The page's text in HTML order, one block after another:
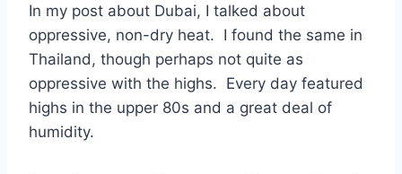
In my post about Dubai, I talked about
oppressive, non-dry heat. I found the same in
Thailand, though perhaps not quite as
oppressive with the highs. Every day featured
highs in the upper 80s and a great deal of
humidity.